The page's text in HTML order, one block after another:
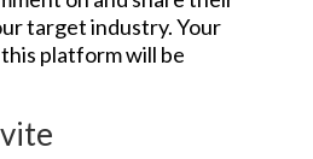
target industry. Your
platform will be